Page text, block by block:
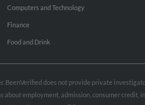
Computers and Technology
Finance
Food and Drink
BeenVerified does not provide private
employment, admission, consumer